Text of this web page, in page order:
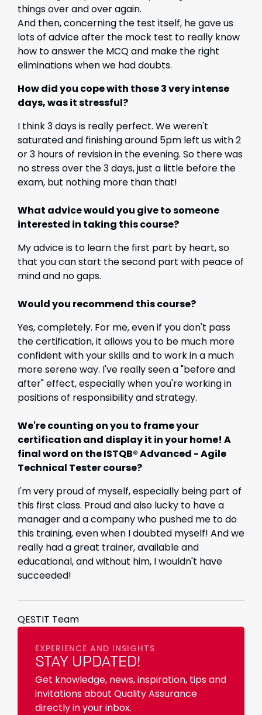
things over and over again.
And then, concerning the test itself, he gave us
lots of advice after the mock test to really know
how to answer the MCQ and make the right
eliminations when we had doubts.
How did you cope with those 3 very intense
days, was it stressful?
I think 3 days is really perfect. We weren't
saturated and finishing around 5pm left us with 2
or 3 hours of revision in the evening. So there was
no stress over the 3 days, just a little before the
exam, but nothing more than that!
What advice would you give to someone
interested in taking this course?
My advice is to learn the first part by heart, so
that you can start the second part with peace of
mind and no gaps.
Would you recommend this course?
Yes, completely. For me, even if you don't pass
the certification, it allows you to be much more
confident with your skills and to work in a much
more serene way. I've really seen a "before and
after" effect, especially when you're working in
positions of responsibility and strategy.
We're counting on you to frame your
certification and display it in your home! A
final word on the ISTQB® Advanced - Agile
Technical Tester course?
I'm very proud of myself, especially being part of
this first class. Proud and also lucky to have a
manager and a company who pushed me to do
this training, even when I doubted myself! And we
really had a great trainer, available and
educational, and without him, I wouldn't have
succeeded!
QESTIT Team
EXPERIENCE AND INSIGHTS
STAY UPDATED!
Get knowledge, news, inspiration, tips and
invitations about Quality Assurance
directly in your inbox.